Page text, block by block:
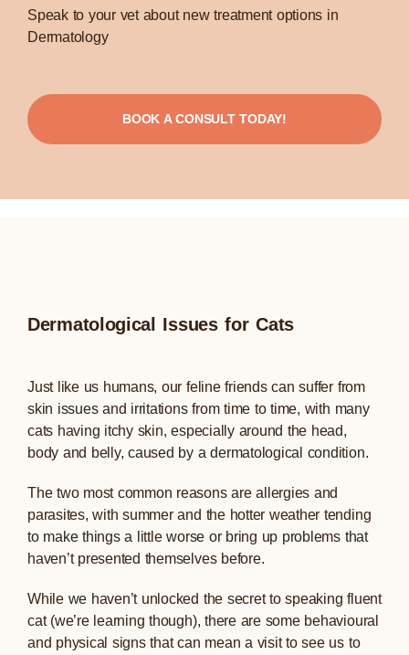
Speak to your vet about new treatment options in
Dermatology
BOOK A CONSULT TODAY!
Dermatological Issues for Cats
Just like us humans, our feline friends can suffer from
skin issues and irritations from time to time, with many
cats having itchy skin, especially around the head,
body and belly, caused by a dermatological condition.
The two most common reasons are allergies and
parasites, with summer and the hotter weather tending
to make things a little worse or bring up problems that
haven’t presented themselves before.
While we haven’t unlocked the secret to speaking fluent
cat (we’re learning though), there are some behavioural
and physical signs that can mean a visit to see us to